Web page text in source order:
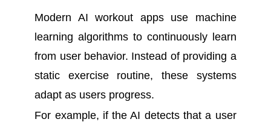
Modern AI workout apps use machine
learning algorithms to continuously learn
from user behavior. Instead of providing a
static exercise routine, these systems
adapt as users progress.
For example, if the AI detects that a user